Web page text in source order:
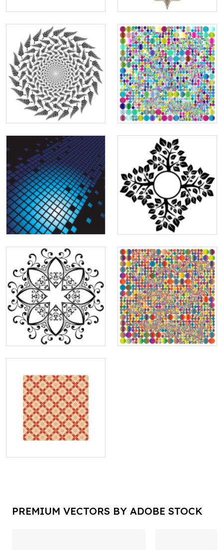
PREMIUM VECTORS BY ADOBE STOCK